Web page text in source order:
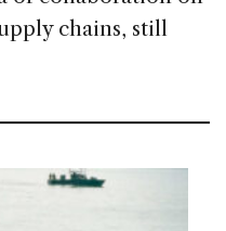
chains, still